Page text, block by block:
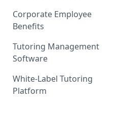
Corporate Employee
Benefits
Tutoring Management
Software
White-Label Tutoring
Platform